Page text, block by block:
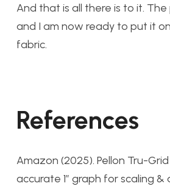
And that is all there is to it.
and I am now ready to put it
fabric.
References
Amazon (2025). Pellon Tru-
accurate 1″ graph for scaling